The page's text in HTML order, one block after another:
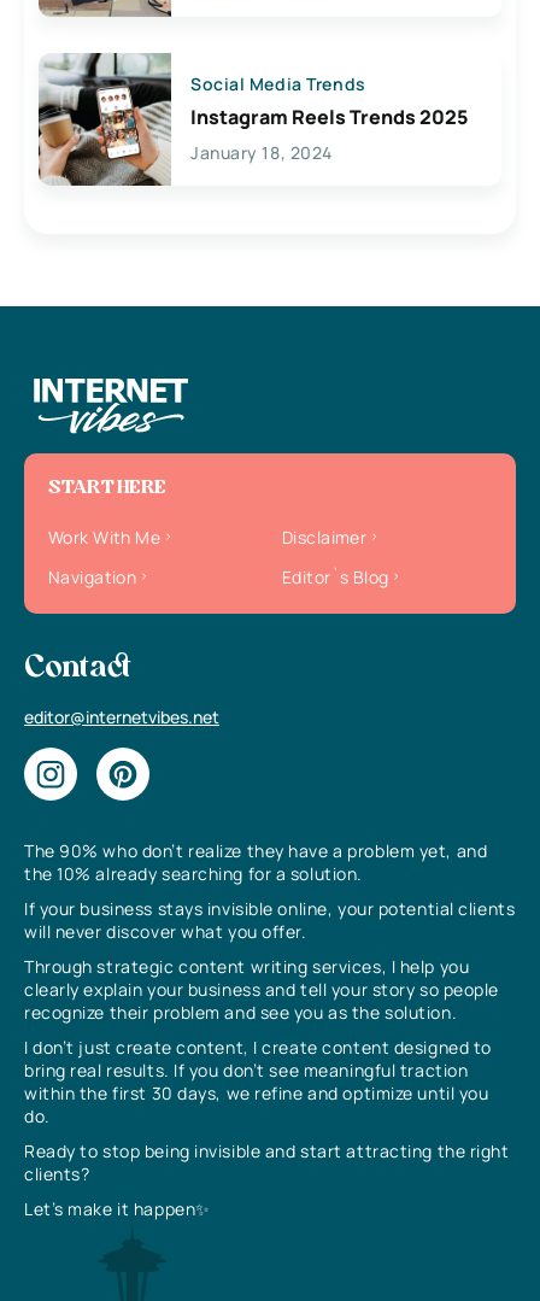
Social Media Trends
Instagram Reels Trends 2025
January 18, 2024
The 90% who don’t realize they have a problem yet, and
the 10% already searching for a solution.
If your business stays invisible online, your potential clients
will never discover what you offer.
Through strategic content writing services, I help you
clearly explain your business and tell your story so people
recognize their problem and see you as the solution.
I don’t just create content, I create content designed to
bring real results. If you don’t see meaningful traction
within the first 30 days, we refine and optimize until you
do.
Ready to stop being invisible and start attracting the right
clients?
Let’s make it happen✨
START HERE
Work With Me
Disclaimer
Navigation
Editor`s Blog
Contact
editor@internetvibes.net